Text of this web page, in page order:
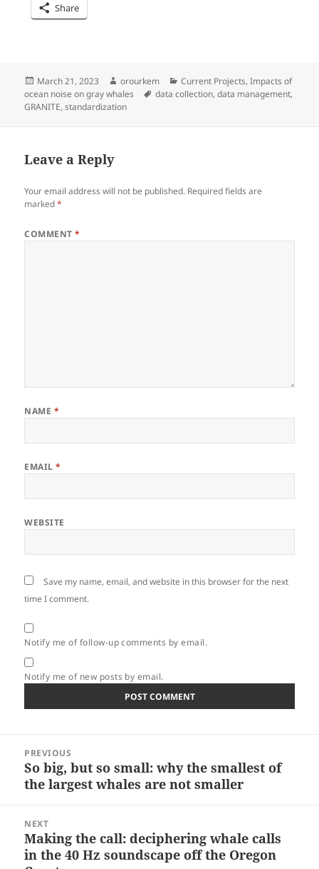
Share
Posted
on
March 21, 2023 Author
orourkem Categories
Current Projects,Impacts of
ocean noise on gray whales
Tags
data collection,data management,
GRANITE,standardization
Leave a Reply
Your email address will not be published. Required fields are
marked*
COMMENT*
NAME *
EMAIL*
WEBSITE
Save my name, email, and website in this browser for the next
time I comment.
Notify me of follow-up comments by email.
Notify me of new posts by email.
navigation
PREVIOUS
Previous
post:
So big, but so small: why the smallest of
the largest whales are not smaller
NEXT
Next
post:
Making the call: deciphering whale calls
in the 40 Hz soundscape off the Oregon